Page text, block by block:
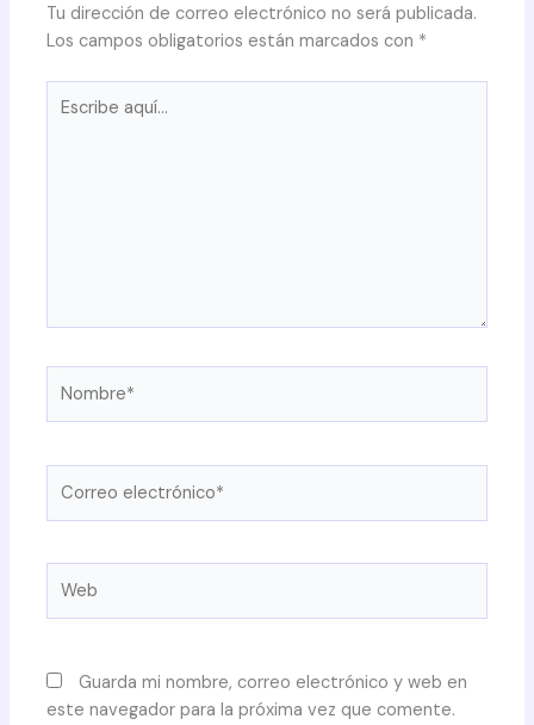
Tu dirección de correo electrónico no será publicada.
Los campos obligatorios están marcados con *
aquí...
electrónico*
Guarda mi nombre, correo electrónico y web en
este navegador para la próxima vez que comente.